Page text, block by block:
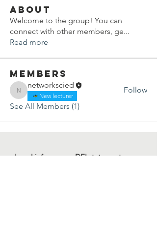
About
Welcome to the group! You can
connect with other members, ge...
Read more
Members
networkscied
networkscied
New lecturer
Follow
See All Members (1)
Legal info
DEI statement